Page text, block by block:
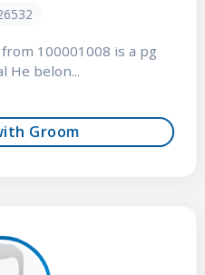
100001008 is a pg
He belon...
Groom